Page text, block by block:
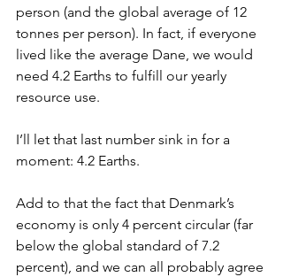
person (and the global average of 12
tonnes per person). In fact, if everyone
lived like the average Dane, we would
need 4.2 Earths to fulfill our yearly
resource use.
I’ll let that last number sink in for a
moment: 4.2 Earths.
Add to that the fact that Denmark’s
economy is only 4 percent circular (far
below the global standard of 7.2
percent), and we can all probably agree